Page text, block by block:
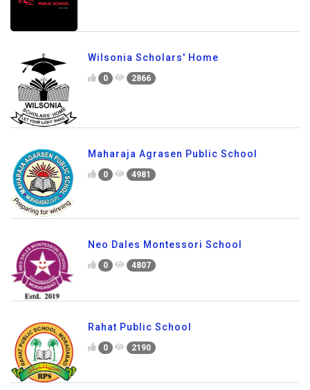
Wilsonia Scholars' Home
0 2866
Maharaja Agrasen Public School
0 4981
Neo Dales Montessori School
0 4807
Rahat Public School
0 2190